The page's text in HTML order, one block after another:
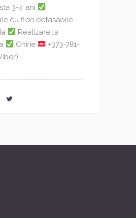
3-4 ani
cu flori detasabile
Realizare la
Chirie
+373-781-